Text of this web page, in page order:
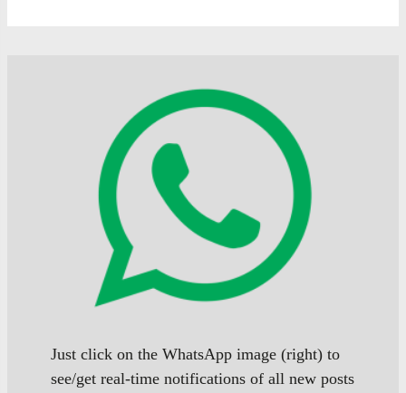
Just click on the WhatsApp image (right) to
see/get real-time notifications of all new posts